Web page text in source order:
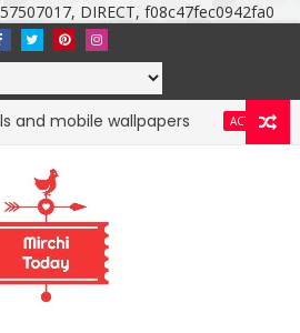
DIRECT, f08c47fec0942fa0
mobile wallpapers ACTRESS